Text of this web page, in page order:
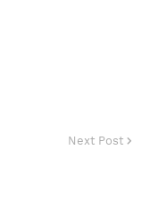
Next Post